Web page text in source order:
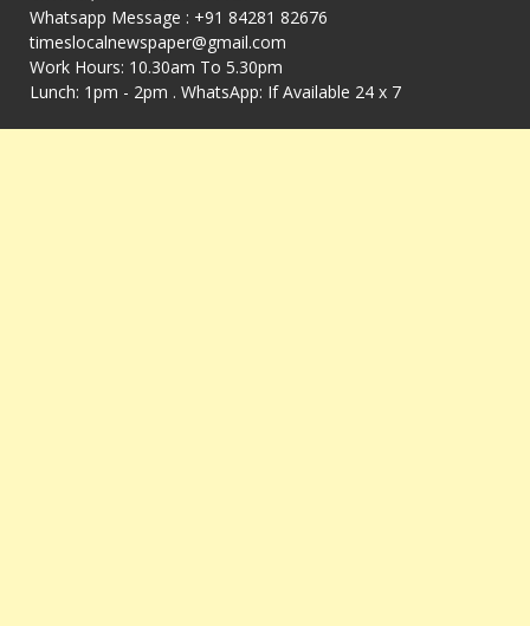
Whatsapp Message : +91 84281 82676
timeslocalnewspaper@gmail.com
Work Hours: 10.30am To 5.30pm
Lunch: 1pm - 2pm . WhatsApp: If Available 24 x 7